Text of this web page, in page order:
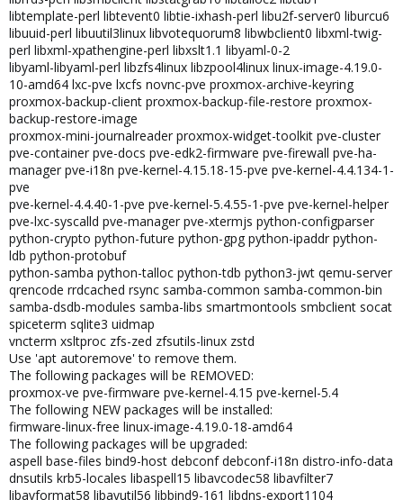
libtemplate-perl libtevent0 libtie-ixhash-perl libu2f-server0 liburcu6
libuuid-perl libuutil3linux libvotequorum8 libwbclient0 libxml-twig-
perl libxml-xpathengine-perl libxslt1.1 libyaml-0-2
libyaml-libyaml-perl libzfs4linux libzpool4linux linux-image-4.19.0-
10-amd64 lxc-pve lxcfs novnc-pve proxmox-archive-keyring
proxmox-backup-client proxmox-backup-file-restore proxmox-
backup-restore-image
proxmox-mini-journalreader proxmox-widget-toolkit pve-cluster
pve-container pve-docs pve-edk2-firmware pve-firewall pve-ha-
manager pve-i18n pve-kernel-4.15.18-15-pve pve-kernel-4.4.134-1-
pve
pve-kernel-4.4.40-1-pve pve-kernel-5.4.55-1-pve pve-kernel-helper
pve-lxc-syscalld pve-manager pve-xtermjs python-configparser
python-crypto python-future python-gpg python-ipaddr python-
ldb python-protobuf
python-samba python-talloc python-tdb python3-jwt qemu-server
qrencode rrdcached rsync samba-common samba-common-bin
samba-dsdb-modules samba-libs smartmontools smbclient socat
spiceterm sqlite3 uidmap
vncterm xsltproc zfs-zed zfsutils-linux zstd
Use 'apt autoremove' to remove them.
The following packages will be REMOVED:
proxmox-ve pve-firmware pve-kernel-4.15 pve-kernel-5.4
The following NEW packages will be installed:
firmware-linux-free linux-image-4.19.0-18-amd64
The following packages will be upgraded:
aspell base-files bind9-host debconf debconf-i18n distro-info-data
dnsutils krb5-locales libaspell15 libavcodec58 libavfilter7
libavformat58 libavutil56 libbind9-161 libdns-export1104